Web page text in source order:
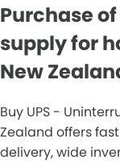
Purchase
supply for
New
Buy UPS -
Zealand offers
delivery, wide